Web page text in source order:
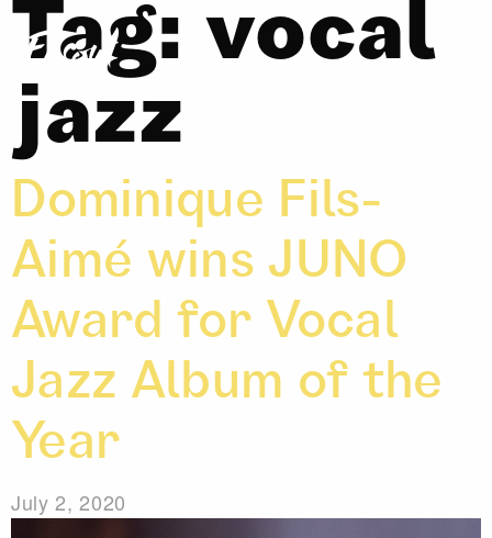
Tag:vocal
jazz
Dominique Fils-
Aimé wins JUNO
Award for Vocal
Jazz Album of the
Year
July 2, 2020